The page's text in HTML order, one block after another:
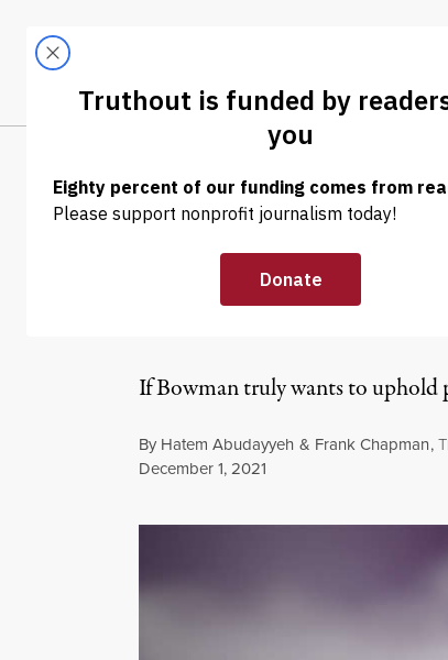
LATEST
OP-ED | HUMAN RIGHTS
Black and
Bowman
If Bowman truly wants to uphold
By Hatem Abudayyeh & Frank Chapman,T
Published
December 1, 2021